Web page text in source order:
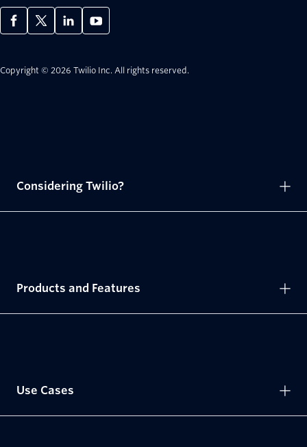
Copyright © 2026 Twilio Inc. All rights reserved.
Considering Twilio?
Products and Features
Use Cases